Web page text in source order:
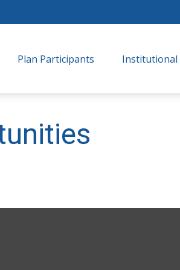
Plan Participants Institutional